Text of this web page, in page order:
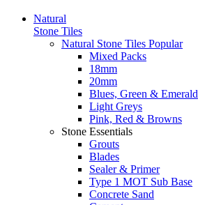
Natural
Stone Tiles
Natural Stone Tiles Popular
Mixed Packs
18mm
20mm
Blues, Green & Emerald
Light Greys
Pink, Red & Browns
Stone Essentials
Grouts
Blades
Sealer & Primer
Type 1 MOT Sub Base
Concrete Sand